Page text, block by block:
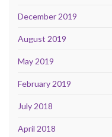
December 2019
August 2019
May 2019
February 2019
July 2018
April 2018